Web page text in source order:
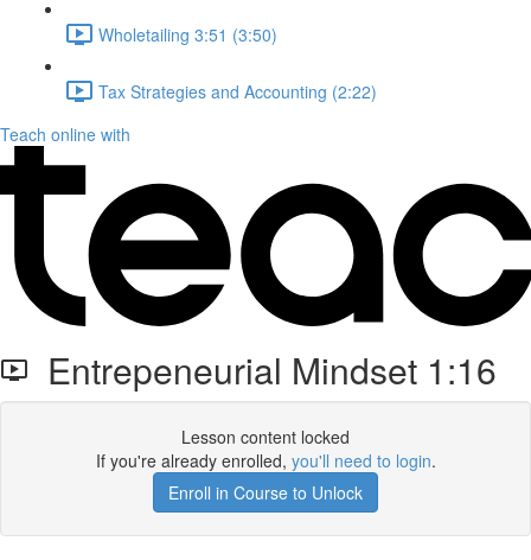
Wholetailing 3:51 (3:50)
Tax Strategies and Accounting (2:22)
Teach online with
Entrepeneurial Mindset 1:16
Lesson content locked
If you're already enrolled, you'll need to login.
Enroll in Course to Unlock